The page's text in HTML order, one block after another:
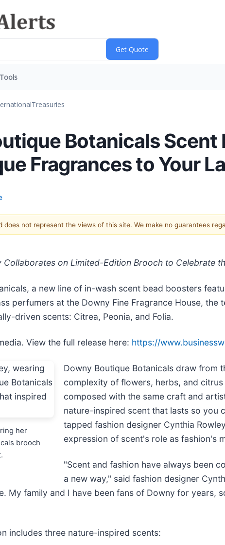
Tools
Treasuries
Botanicals Scent
Fragrances to Your
not represent the views of this site. We make no guarantees
Collaborates on Limited-Edition Brooch to Celebrate
a new line of in-wash scent bead boosters
perfumers at the Downy Fine Fragrance House, the
driven scents: Citrea, Peonia, and Folia.
View the full release here: https://
her
brooch
Downy Boutique Botanicals draw from
complexity of flowers, herbs, and
composed with the same craft and
nature-inspired scent that lasts so you
tapped fashion designer Cynthia
expression of scent's role as fashion's
"Scent and fashion have always been
a new way," said fashion designer
My family and I have been fans of Downy for years,
includes three nature-inspired scents: